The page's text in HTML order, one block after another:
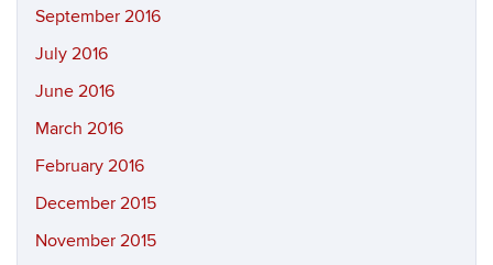
September 2016
July 2016
June 2016
March 2016
February 2016
December 2015
November 2015